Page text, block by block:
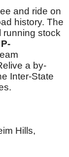
and ride on
history. The
running stock
P-
a by-
Inter-State
Hills,